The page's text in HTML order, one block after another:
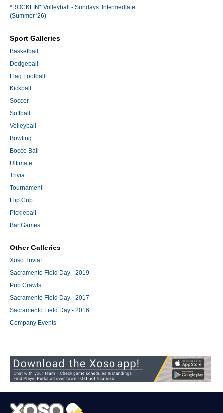
*ROCKLIN* Volleyball - Sundays: Intermediate
(Summer '26)
Sport Galleries
Basketball
Dodgeball
Flag Football
Kickball
Soccer
Softball
Volleyball
Bowling
Bocce Ball
Ultimate
Trivia
Tournament
Flip Cup
Pickleball
Bar Games
Other Galleries
Xoso Trivia!
Sacramento Field Day - 2019
Pub Crawls
Sacramento Field Day - 2017
Sacramento Field Day - 2016
Company Events